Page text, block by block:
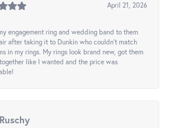
April 21, 2026
engagement ring and wedding band to them
after taking it to Dunkin who couldn't match
in my rings. My rings look brand new, got them
like I wanted and the price was